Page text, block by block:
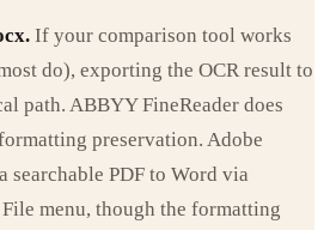
If your comparison tool works
do), exporting the OCR result to
path. ABBYY FineReader does
preservation. Adobe
searchable PDF to Word via
menu, though the formatting